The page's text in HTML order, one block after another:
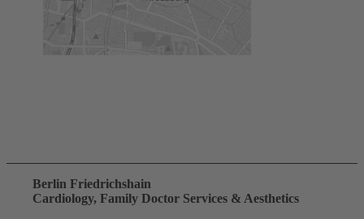
Berlin Friedrichshain
Cardiology, Family Doctor Services & Aesthetics